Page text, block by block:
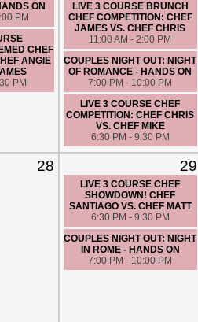
ON
PM
CHEF
ANGIE
PM
LIVE 3 COURSE BRUNCH
CHEF COMPETITION: CHEF
JAMES VS. CHEF CHRIS
11:00 AM - 2:00 PM
COUPLES NIGHT OUT: NIGHT
OF ROMANCE - HANDS ON
7:00 PM - 10:00 PM
LIVE 3 COURSE CHEF
COMPETITION: CHEF CHRIS
VS. CHEF MIKE
6:30 PM - 9:30 PM
28 29
LIVE 3 COURSE CHEF
SHOWDOWN! CHEF
SANTIAGO VS. CHEF MATT
6:30 PM - 9:30 PM
COUPLES NIGHT OUT: NIGHT
IN ROME - HANDS ON
7:00 PM - 10:00 PM